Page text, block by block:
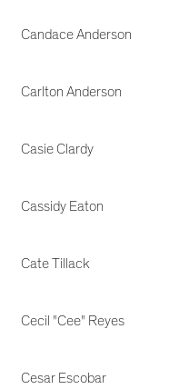
Candace Anderson
Carlton Anderson
Casie Clardy
Cassidy Eaton
Cate Tillack
Cecil "Cee" Reyes
Cesar Escobar